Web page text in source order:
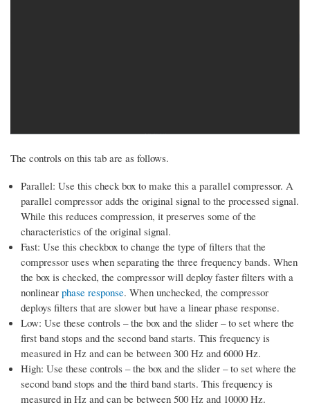
The controls on this tab are as follows.
Parallel: Use this check box to make this a parallel compressor. A
parallel compressor adds the original signal to the processed signal.
While this reduces compression, it preserves some of the
characteristics of the original signal.
Fast: Use this checkbox to change the type of filters that the
compressor uses when separating the three frequency bands. When
the box is checked, the compressor will deploy faster filters with a
nonlinear phase response. When unchecked, the compressor
deploys filters that are slower but have a linear phase response.
Low: Use these controls – the box and the slider – to set where the
first band stops and the second band starts. This frequency is
measured in Hz and can be between 300 Hz and 6000 Hz.
High: Use these controls – the box and the slider – to set where the
second band stops and the third band starts. This frequency is
measured in Hz and can be between 500 Hz and 10000 Hz.